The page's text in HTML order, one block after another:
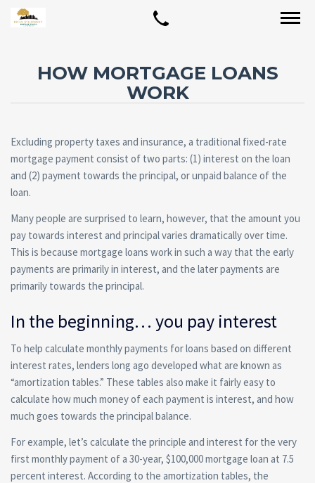
HOW MORTGAGE LOANS
WORK
Excluding property taxes and insurance, a traditional fixed-rate
mortgage payment consist of two parts: (1) interest on the loan
and (2) payment towards the principal, or unpaid balance of the
loan.
Many people are surprised to learn, however, that the amount you
pay towards interest and principal varies dramatically over time.
This is because mortgage loans work in such a way that the early
payments are primarily in interest, and the later payments are
primarily towards the principal.
In the beginning… you pay interest
To help calculate monthly payments for loans based on different
interest rates, lenders long ago developed what are known as
“amortization tables.” These tables also make it fairly easy to
calculate how much money of each payment is interest, and how
much goes towards the principal balance.
For example, let’s calculate the principle and interest for the very
first monthly payment of a 30-year, $100,000 mortgage loan at 7.5
percent interest. According to the amortization tables, the